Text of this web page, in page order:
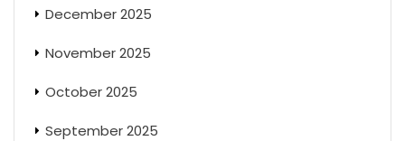
December 2025
November 2025
October 2025
September 2025